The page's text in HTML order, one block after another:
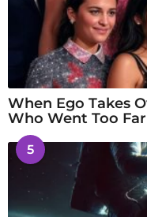
When Ego Takes
Who Went Too
5